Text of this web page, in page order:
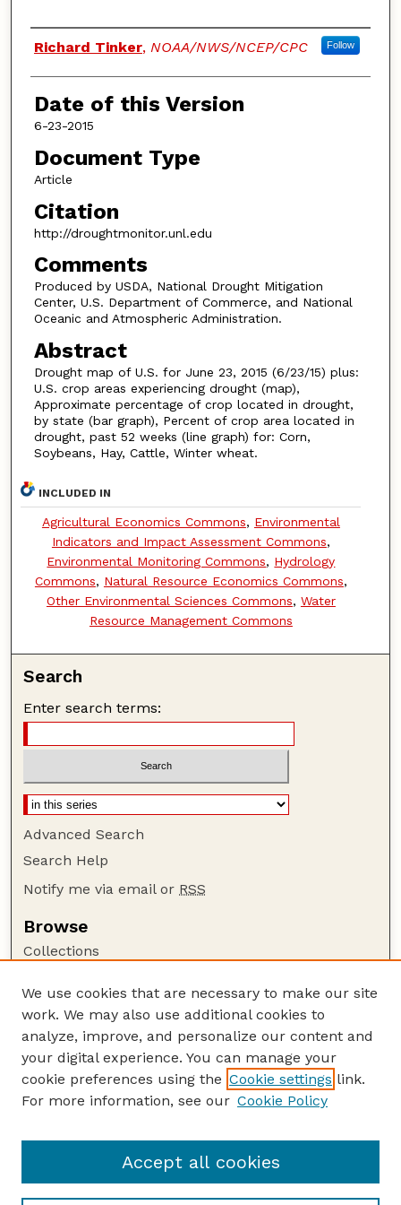
Authors
Richard Tinker, NOAA/NWS/NCEP/CPC Follow
Date of this Version
6-23-2015
Document Type
Article
Citation
http://droughtmonitor.unl.edu
Comments
Produced by USDA, National Drought Mitigation
Center, U.S. Department of Commerce, and National
Oceanic and Atmospheric Administration.
Abstract
Drought map of U.S. for June 23, 2015 (6/23/15) plus:
U.S. crop areas experiencing drought (map),
Approximate percentage of crop located in drought,
by state (bar graph), Percent of crop area located in
drought, past 52 weeks (line graph) for: Corn,
Soybeans, Hay, Cattle, Winter wheat.
INCLUDED IN
Agricultural Economics Commons, Environmental
Indicators and Impact Assessment Commons,
Environmental Monitoring Commons, Hydrology
Commons, Natural Resource Economics Commons,
Other Environmental Sciences Commons, Water
Resource Management Commons
Search
Enter search terms:
Advanced Search
Search Help
Notify me via email or RSS
Browse
Collections
Authors
Author Corner
Author FAQ
Guide to Submitting
at National Drought Mitigation Center
We use cookies that are necessary to make our site
work. We may also use additional cookies to
analyze, improve, and personalize our content and
your digital experience. You can manage your
cookie preferences using the Cookie settings link.
For more information, see our Cookie Policy
Accept all cookies